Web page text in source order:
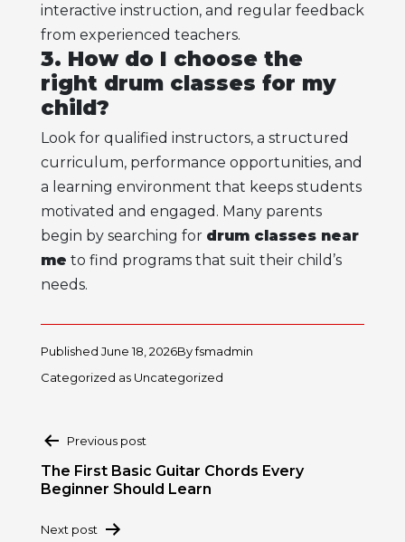
interactive instruction, and regular feedback
from experienced teachers.
3. How do I choose the
right drum classes for my
child?
Look for qualified instructors, a structured
curriculum, performance opportunities, and
a learning environment that keeps students
motivated and engaged. Many parents
begin by searching for drum classes near
me to find programs that suit their child’s
needs.
Published June 18, 2026Byfsmadmin
Categorized as Uncategorized
Post
navigation
Previous post
The First Basic Guitar Chords Every
Beginner Should Learn
Next post